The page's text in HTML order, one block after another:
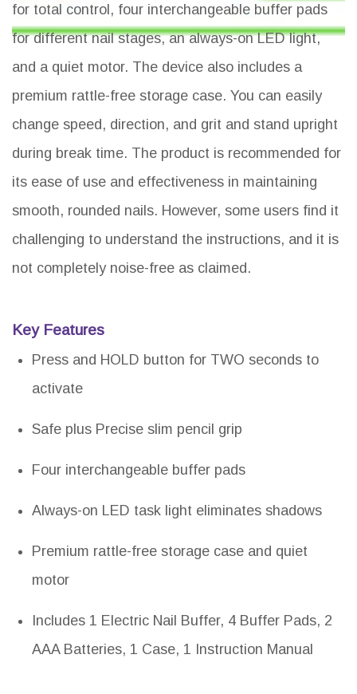
for total control, four interchangeable buffer pads
for different nail stages, an always-on LED light,
and a quiet motor. The device also includes a
premium rattle-free storage case. You can easily
change speed, direction, and grit and stand upright
during break time. The product is recommended for
its ease of use and effectiveness in maintaining
smooth, rounded nails. However, some users find it
challenging to understand the instructions, and it is
not completely noise-free as claimed.
Key Features
Press and HOLD button for TWO seconds to
activate
Safe plus Precise slim pencil grip
Four interchangeable buffer pads
Always-on LED task light eliminates shadows
Premium rattle-free storage case and quiet
motor
Includes 1 Electric Nail Buffer, 4 Buffer Pads, 2
AAA Batteries, 1 Case, 1 Instruction Manual